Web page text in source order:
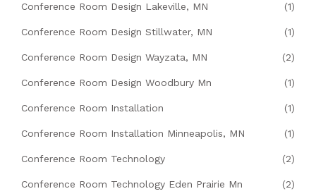
Conference Room Design Lakeville, MN (1)
Conference Room Design Stillwater, MN (1)
Conference Room Design Wayzata, MN (2)
Conference Room Design Woodbury Mn (1)
Conference Room Installation (1)
Conference Room Installation Minneapolis, MN (1)
Conference Room Technology (2)
Conference Room Technology Eden Prairie Mn (2)